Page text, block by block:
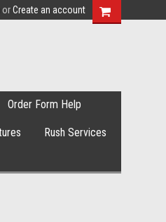
orCreate an account
Order Form Help
Rush Services